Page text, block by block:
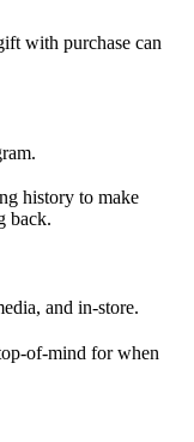
with purchase can
history to make
back.
and in-store.
of-mind for when